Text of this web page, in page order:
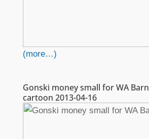
(more…)
Gonski money small for WA
cartoon 2013-04-16